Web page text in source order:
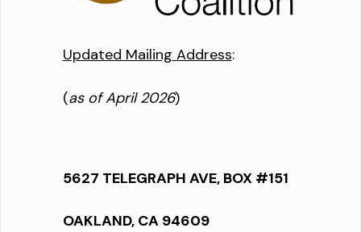
Updated Mailing Address:
(as of April 2026)
5627 TELEGRAPH AVE, BOX #151
OAKLAND, CA 94609